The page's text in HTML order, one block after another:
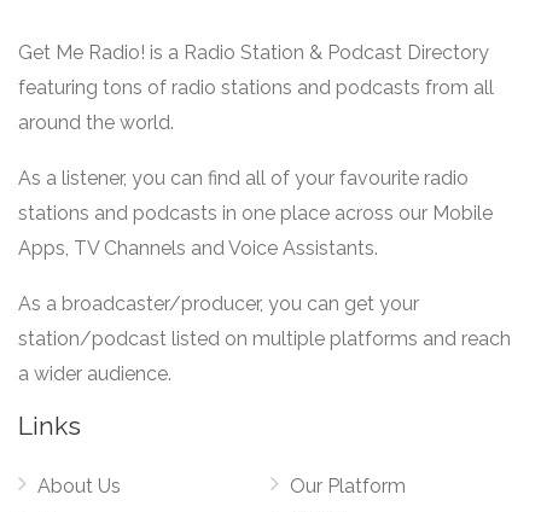
Get Me Radio! is a Radio Station & Podcast Directory
featuring tons of radio stations and podcasts from all
around the world.
As a listener, you can find all of your favourite radio
stations and podcasts in one place across our Mobile
Apps, TV Channels and Voice Assistants.
As a broadcaster/producer, you can get your
station/podcast listed on multiple platforms and reach
a wider audience.
Links
About Us
Our Platform